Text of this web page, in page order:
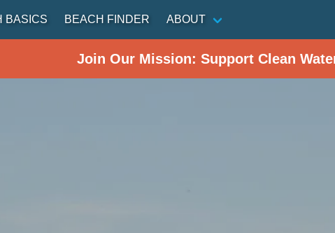
BASICS BEACH FINDER ABOUT
Join Our Mission: Support Clean